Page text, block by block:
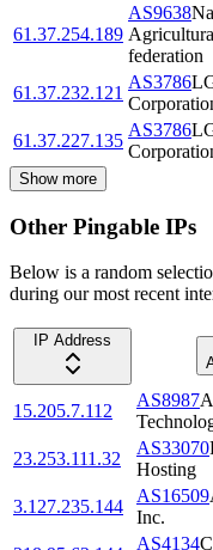
61.37.254.189
AS9638
federation
61.37.232.121
AS3786
61.37.227.135
AS3786
Show more
Other Pingable IPs
Below is a random
during our most recent
IP Address
15.205.7.112
AS8987
23.253.111.32
AS33070
Hosting
3.127.235.144
AS16509
Inc.
AS4134